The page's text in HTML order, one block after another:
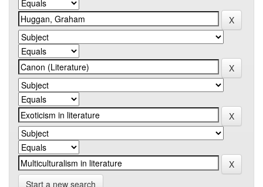
Start a new search